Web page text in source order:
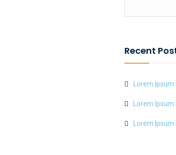
Recent
Lorem
Lorem
Lorem